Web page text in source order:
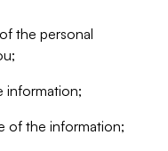
the personal
information;
of the information;